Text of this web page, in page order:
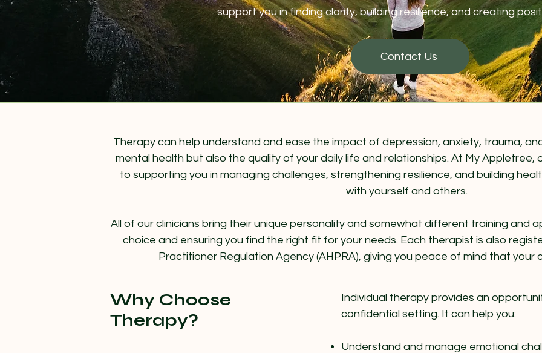
support you in finding clarity, building resilience, and creating
Contact Us
Therapy can help understand and ease the impact of depression, anxiety, trauma,
mental health but also the quality of your daily life and relationships. At My
to supporting you in managing challenges, strengthening resilience, and building
with yourself and others​.
All of our clinicians bring their unique personality and somewhat different training and
choice and ensuring you find the right fit for your needs. Each therapist is also
Practitioner Regulation Agency (AHPRA), giving you peace of mind that your
Why Choose
Therapy?
Individual therapy provides an
confidential setting. It can help you:
Understand and manage emotional